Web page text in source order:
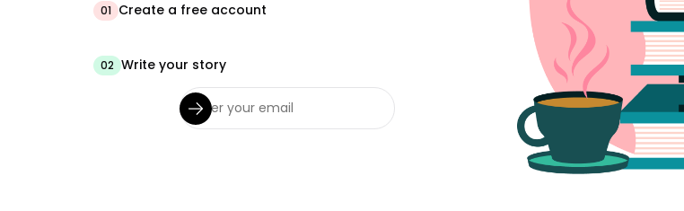
01 Create a free account
02 Write your story